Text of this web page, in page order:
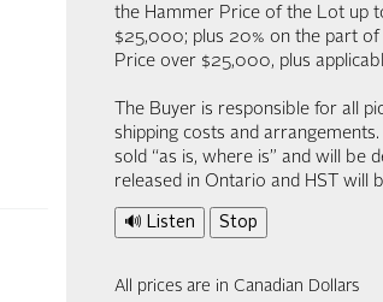
the Hammer Price of the Lot up
$25,000; plus 20% on the part
Price over $25,000, plus
The Buyer is responsible for all
shipping costs and
sold “as is, where is” and will be
released in Ontario and HST will
🔊 Listen Stop
All prices are in Canadian Dollars